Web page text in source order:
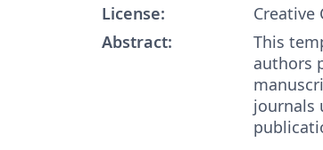
License:
Creative
Abstract:
This
authors
journals